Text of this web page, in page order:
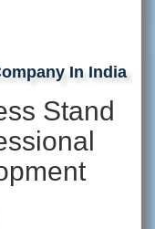
In India
Stand